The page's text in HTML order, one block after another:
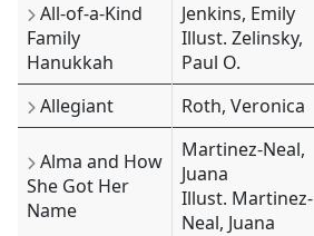
All-of-a-Kind
Family
Hanukkah
Jenkins, Emily
Illust. Zelinsky,
Paul O.
Allegiant Roth, Veronica
Alma and How
She Got Her
Name
Martinez-Neal,
Juana
Illust. Martinez-
Neal, Juana